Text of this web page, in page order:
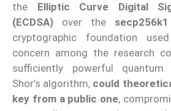
the Elliptic Curve Digital
(ECDSA) over the secp256k1
cryptographic foundation
concern among the research
sufficiently powerful quantum
Shor’s algorithm, could
key from a public one,